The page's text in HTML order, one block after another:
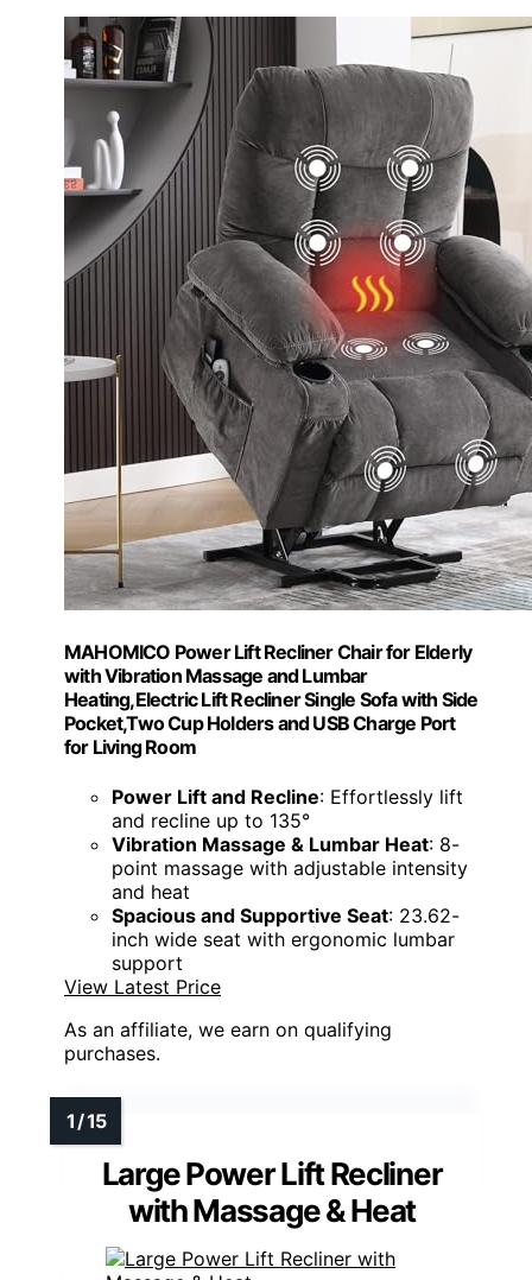
MAHOMICO Power Lift Recliner Chair for Elderly
with Vibration Massage and Lumbar
Heating,Electric Lift Recliner Single Sofa with Side
Pocket,Two Cup Holders and USB Charge Port
for Living Room
Power Lift and Recline: Effortlessly lift
and recline up to 135°
Vibration Massage & Lumbar Heat: 8-
point massage with adjustable intensity
and heat
Spacious and Supportive Seat: 23.62-
inch wide seat with ergonomic lumbar
support
View Latest Price
As an affiliate, we earn on qualifying
purchases.
Large Power Lift Recliner
with Massage & Heat